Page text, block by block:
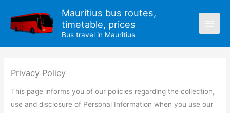
content
Mauritius bus routes,
timetable, prices
Bus travel in Mauritius
Privacy Policy
This page informs you of our policies regarding the collection,
use and disclosure of Personal Information when you use our